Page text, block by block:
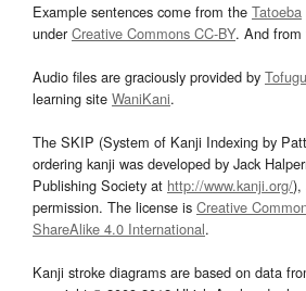
Example sentences come from the Tatoeba
underCreative Commons CC-BY. And from
Audio files are graciously provided by
learning site WaniKani.
The SKIP (System of Kanji Indexing by
ordering kanji was developed by Jack
Publishing Society at http://www.kanji.org/),
permission. The license is Creative
ShareAlike 4.0 International.
Kanji stroke diagrams are based on data